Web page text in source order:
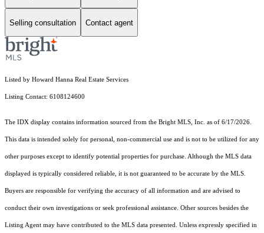
Selling consultation Contact agent
Listed by Howard Hanna Real Estate Services
Listing Contact: 6108124600
The IDX display contains information sourced from the Bright MLS, Inc. as of 6/17/2026.
This data is intended solely for personal, non-commercial use and is not to be utilized for any
other purposes except to identify potential properties for purchase. Although the MLS data
displayed is typically considered reliable, it is not guaranteed to be accurate by the MLS.
Buyers are responsible for verifying the accuracy of all information and are advised to
conduct their own investigations or seek professional assistance. Other sources besides the
Listing Agent may have contributed to the MLS data presented. Unless expressly specified in